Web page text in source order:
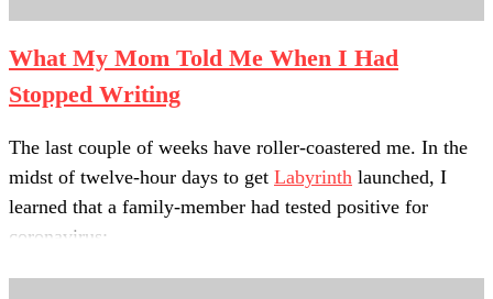
What My Mom Told Me When I Had
Stopped Writing
The last couple of weeks have roller-coastered me. In the
midst of twelve-hour days to get Labyrinth launched, I
learned that a family-member had tested positive for
coronavirus;